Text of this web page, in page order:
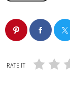
RATE IT